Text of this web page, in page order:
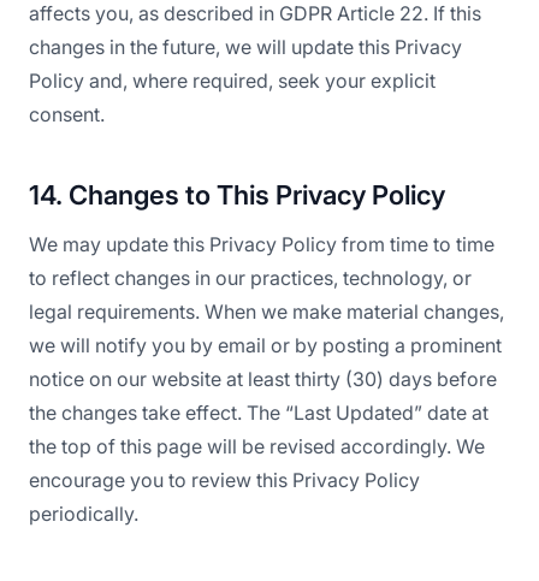
affects you, as described in GDPR Article 22. If this
changes in the future, we will update this Privacy
Policy and, where required, seek your explicit
consent.
14. Changes to This Privacy Policy
We may update this Privacy Policy from time to time
to reflect changes in our practices, technology, or
legal requirements. When we make material changes,
we will notify you by email or by posting a prominent
notice on our website at least thirty (30) days before
the changes take effect. The “Last Updated” date at
the top of this page will be revised accordingly. We
encourage you to review this Privacy Policy
periodically.